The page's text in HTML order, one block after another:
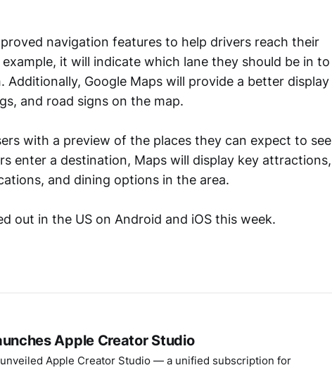
navigation features to help drivers reach their
it will indicate which lane they should be in to
Google Maps will provide a better display
and road signs on the map.
with a preview of the places they can expect to see
enter a destination, Maps will display key attractions,
and dining options in the area.
out in the US on Android and iOS this week.
Apple Creator Studio
Apple Creator Studio — a unified subscription for